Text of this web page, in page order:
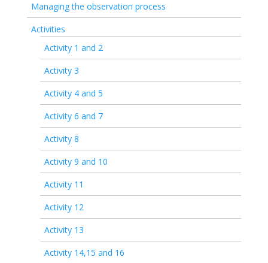
Managing the observation process
Activities
Activity 1 and 2
Activity 3
Activity 4 and 5
Activity 6 and 7
Activity 8
Activity 9 and 10
Activity 11
Activity 12
Activity 13
Activity 14,15 and 16